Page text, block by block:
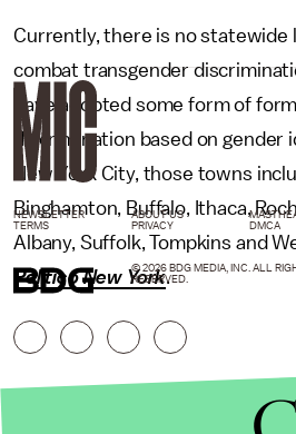
Currently, there is no statewide
combat transgender
have adopted some form of
discrimination based on gender
New York City, those towns
Binghamton, Buffalo, Ithaca,
Albany, Suffolk, Tompkins and
Politico New York.
NEWSLETTER ABOUT US
TERMS
PRIVACY DMCA
© 2026 BDG MEDIA, INC. ALL
RESERVED.